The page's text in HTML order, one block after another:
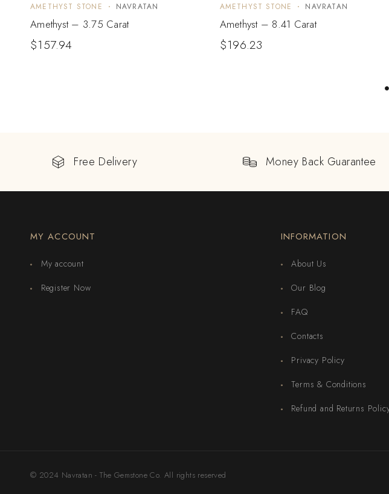
AMETHYST STONE NAVRATAN
Amethyst – 3.75 Carat
$157.94
AMETHYST STONE NAVRATAN
Amethyst – 8.41 Carat
$196.23
Free Delivery Money Back Guarantee
MY ACCOUNT
My account
Register Now
INFORMATION
About Us
Our Blog
FAQ
Contacts
Privacy Policy
Terms & Conditions
Refund and Returns
© 2024 Navratan - The Gemstone Co. All rights reserved